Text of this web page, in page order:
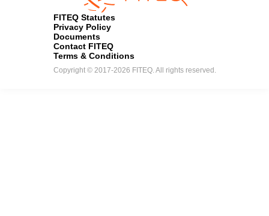
FITEQ Statutes
Privacy Policy
Documents
Contact FITEQ
Terms & Conditions
Copyright © 2017-2026 FITEQ. All rights reserved.